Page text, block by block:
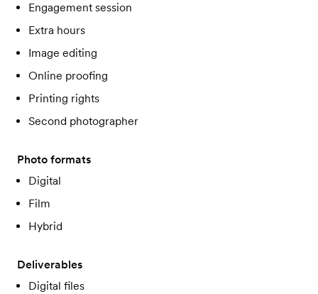
Engagement session
Extra hours
Image editing
Online proofing
Printing rights
Second photographer
Photo formats
Digital
Film
Hybrid
Deliverables
Digital files